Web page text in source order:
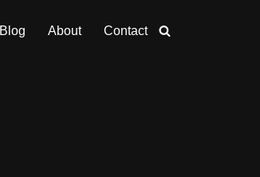
Blog About Contact